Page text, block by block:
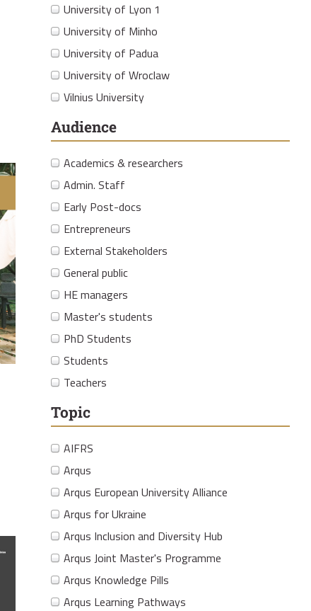
University of Lyon 1
University of Minho
University of Padua
University of Wroclaw
Vilnius University
Audience
Academics & researchers
Admin. Staff
Early Post-docs
Entrepreneurs
External Stakeholders
General public
HE managers
Master's students
PhD Students
Students
Teachers
Topic
AIFRS
Arqus
Arqus European University Alliance
Arqus for Ukraine
Arqus Inclusion and Diversity Hub
Arqus Joint Master's Programme
Arqus Knowledge Pills
Arqus Learning Pathways